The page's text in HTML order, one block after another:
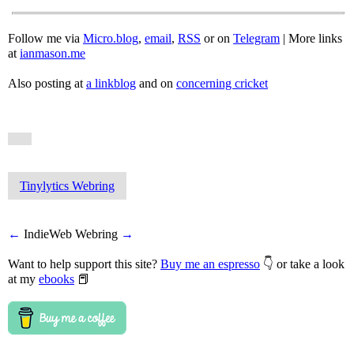
Follow me via Micro.blog, email, RSS or on Telegram | More links
at ianmason.me
Also posting at a linkblog and on concerning cricket
Tinylytics Webring
← IndieWeb Webring →
Want to help support this site? Buy me an espresso 👇 or take a look
at my ebooks 📕